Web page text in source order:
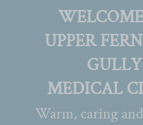
UPPER
GULLY
MEDICAL
Warm, caring